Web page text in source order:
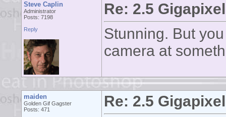
Steve Caplin
Administrator
Posts: 7198
Reply
Re: 2.5
Stunning. But
camera at
maiden
Golden Gif Gagster
Posts: 471
Re: 2.5